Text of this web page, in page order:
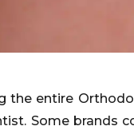
entire
Some